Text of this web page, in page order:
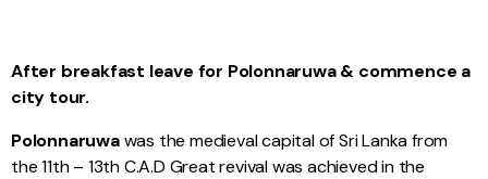
After breakfast leave for Polonnaruwa & commence a
city tour.
Polonnaruwawas the medieval capital of Sri Lanka from
the 11th – 13th C.A.D Great revival was achieved in the